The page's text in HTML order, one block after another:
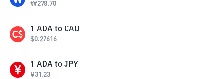
₩278.70
1 ADA to CAD
$0.27616
1 ADA to JPY
¥31.23